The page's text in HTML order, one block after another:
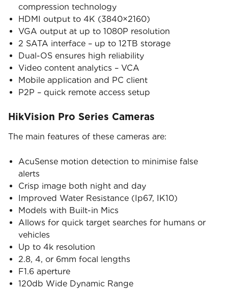
compression technology
HDMI output to 4K (3840×2160)
VGA output at up to 1080P resolution
2 SATA interface – up to 12TB storage
Dual-OS ensures high reliability
Video content analytics – VCA
Mobile application and PC client
P2P – quick remote access setup
HikVision Pro Series Cameras
The main features of these cameras are:
AcuSense motion detection to minimise false
alerts
Crisp image both night and day
Improved Water Resistance (Ip67, IK10)
Models with Built-in Mics
Allows for quick target searches for humans or
vehicles
Up to 4k resolution
2.8, 4, or 6mm focal lengths
F1.6 aperture
120db Wide Dynamic Range